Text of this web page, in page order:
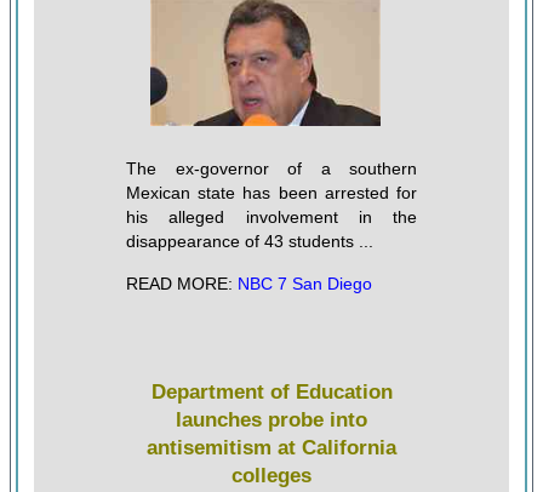
The ex-governor of a southern
Mexican state has been arrested for
his alleged involvement in the
disappearance of 43 students ...
READ MORE: NBC 7 San Diego
Department of Education
launches probe into
antisemitism at California
colleges